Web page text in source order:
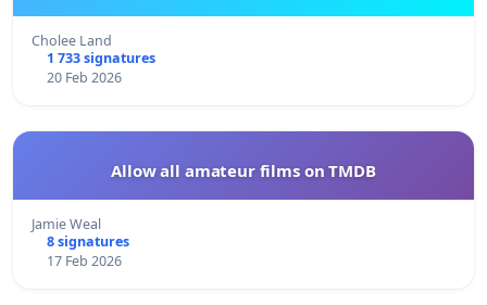
Cholee Land
1 733 signatures
20 Feb 2026
Allow all amateur films on TMDB
Jamie Weal
8 signatures
17 Feb 2026